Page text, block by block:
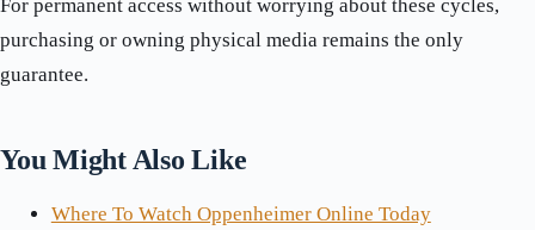
For permanent access without worrying about these cycles,
purchasing or owning physical media remains the only
guarantee.
You Might Also Like
Where To Watch Oppenheimer Online Today